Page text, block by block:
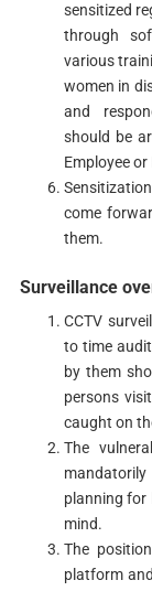
sensitized
through
various
women in
and
should be
Employee
come
them.
Surveillance
CCTV
to time
by them
persons
caught on
The
mandatorily
planning for
mind.
The
platform